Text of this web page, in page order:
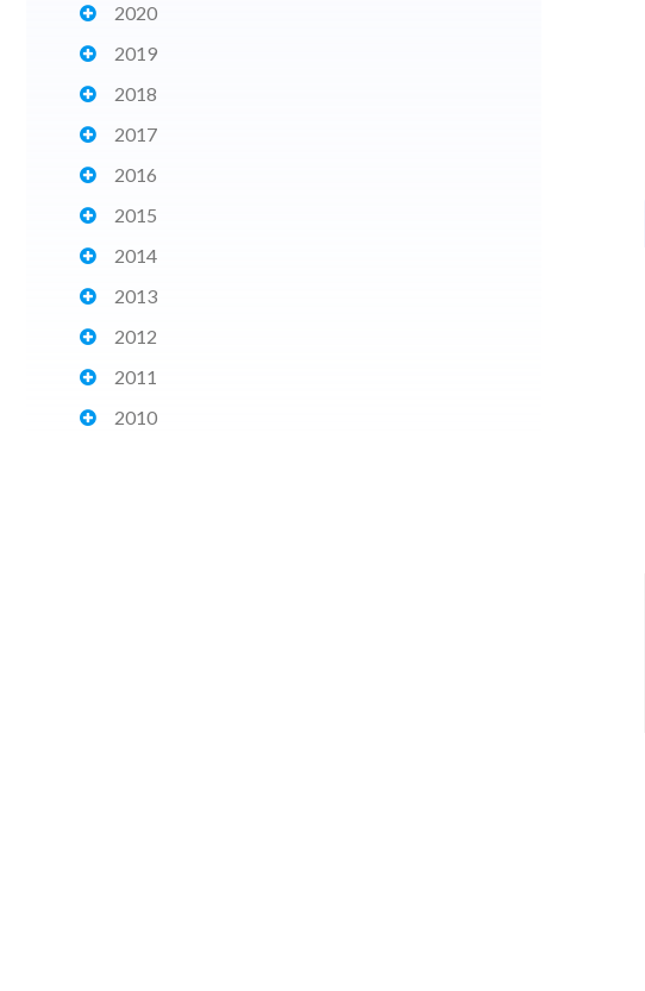
2020
2019
2018
2017
2016
2015
2014
2013
2012
2011
2010